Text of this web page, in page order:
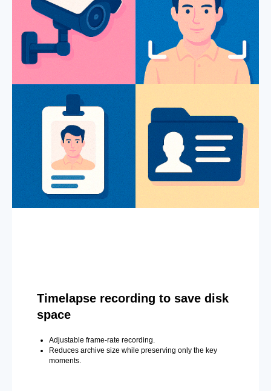
Timelapse recording to save disk
space
Adjustable frame-rate recording.
Reduces archive size while preserving only the key
moments.